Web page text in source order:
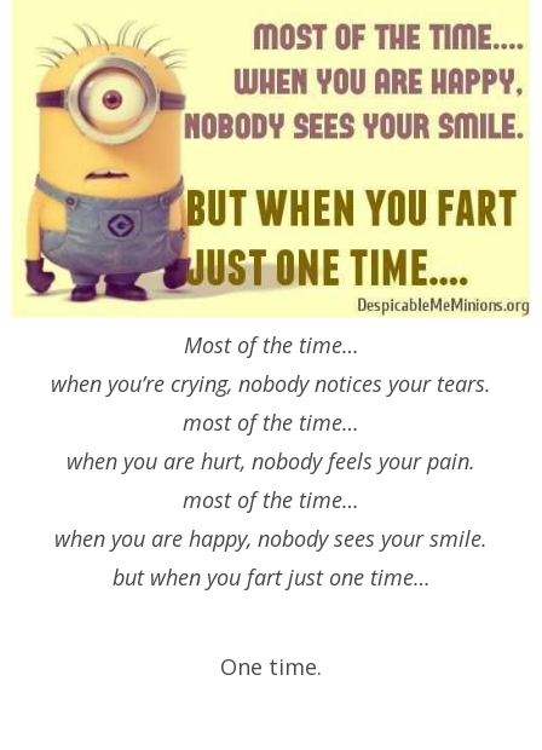
Most of the time…
when you’re crying, nobody notices your tears.
most of the time…
when you are hurt, nobody feels your pain.
most of the time…
when you are happy, nobody sees your smile.
but when you fart just one time…
One time.